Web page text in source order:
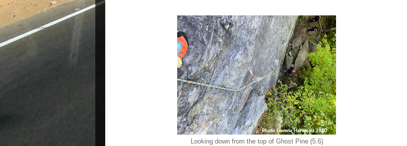
Looking down from the top of Ghost Pine (5.6)